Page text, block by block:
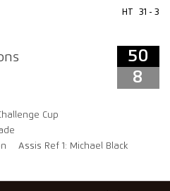
HT 31 - 3
50
8
Cup
Assis Ref 1: Michael Black